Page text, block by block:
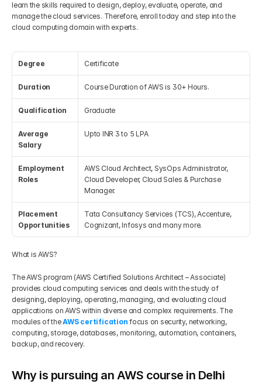
Home
Terms & Condition
Privacy Policy
Pricing
Pricing And Plan
Get Your Roadmap
Sign Up For Free Trial
learn the skills required to design, deploy, evaluate, operate, and
manage the cloud services. Therefore, enroll today and step into the
cloud computing domain with experts.
Degree Certificate
Duration Course Duration of AWS is 30+ Hours.
Qualification Graduate
Average
Salary
Upto INR 3 to 5 LPA
Employment
Roles
AWS Cloud Architect, SysOps Administrator,
Cloud Developer, Cloud Sales & Purchase
Manager.
Placement
Opportunities
Tata Consultancy Services (TCS), Accenture,
Cognizant, Infosys and many more.
What is AWS?
The AWS program (AWS Certified Solutions Architect – Associate)
provides cloud computing services and deals with the study of
designing, deploying, operating, managing, and evaluating cloud
applications on AWS within diverse and complex requirements. The
modules of the AWS certification focus on security, networking,
computing, storage, databases, monitoring, automation, containers,
backup, and recovery.
Why is pursuing an AWS course in Delhi